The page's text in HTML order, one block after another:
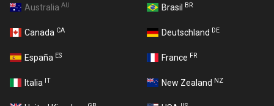
Australia AU Brasil BR
Canada CA Deutschland DE
España ES France FR
Italia IT New Zealand NZ